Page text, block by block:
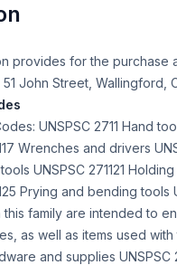
provides for the purchase
John Street, Wallingford,
UNSPSC 2711 Hand
Wrenches and drivers
UNSPSC 271121
Prying and bending
this family are intended to
as well as items used
and supplies